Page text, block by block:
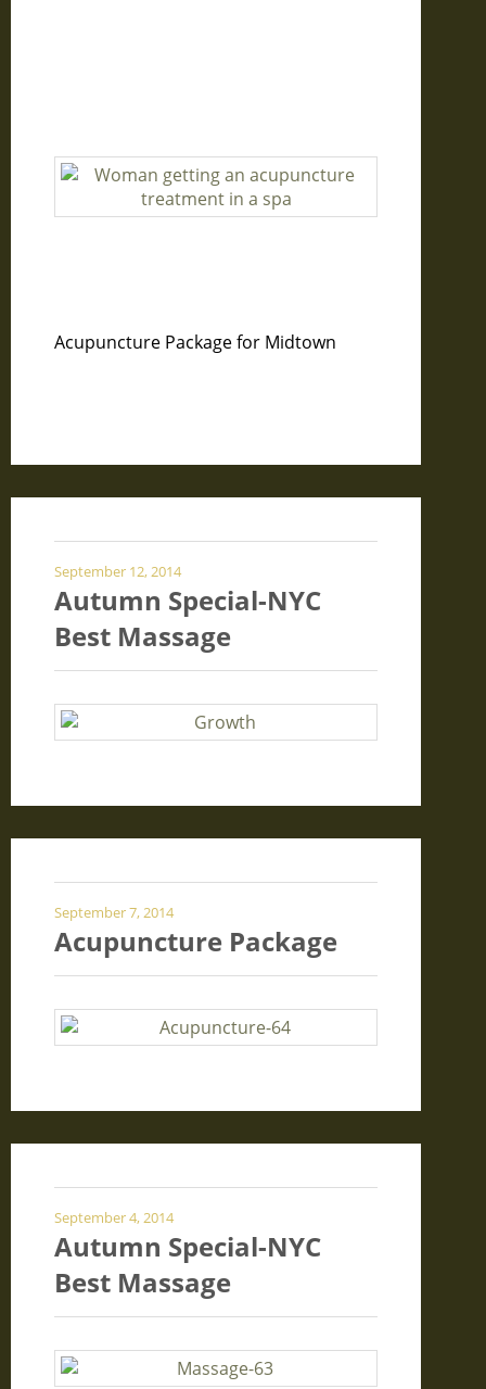
Acupuncture Package for Midtown
September 12, 2014
Autumn Special-NYC
Best Massage
September 7, 2014
Acupuncture Package
September 4, 2014
Autumn Special-NYC
Best Massage